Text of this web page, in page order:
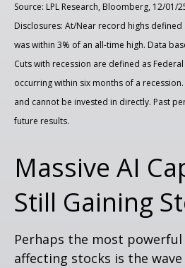
Source: LPL Research, Bloomberg, 12/01/
Disclosures: At/Near record highs defined
was within 3% of an all-time high. Data
Cuts with recession are defined as
occurring within six months of a
and cannot be invested in directly. Past
future results.
Massive AI
Still Gaining
Perhaps the most
affecting stocks is the